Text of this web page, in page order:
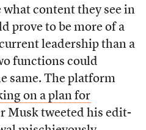
content they see in
prove to be more of a
leadership than a
functions could
same. The platform
on a plan for
Musk tweeted his edit-